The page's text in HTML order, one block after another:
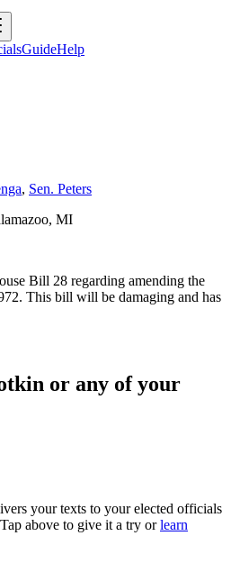
GuideHelp
, Sen. Peters
, MI
Bill 28 regarding amending the
This bill will be damaging and has
or any of your
your texts to your elected officials
above to give it a try or learn